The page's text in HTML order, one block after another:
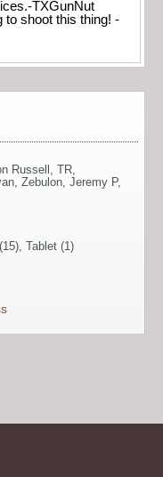
TXGunNut
to shoot this thing! -
Russell , TR,
, Zebulon, Jeremy P,
Tablet (1)